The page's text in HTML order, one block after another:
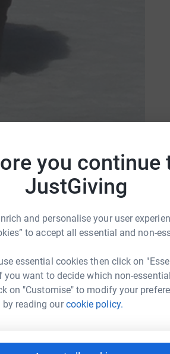
you continue
JustGiving
and personalise your user
to accept all essential and non-
essential cookies then click on
you want to decide which non-
on "Customise" to modify your
by reading ourcookie policy.
over 13 years. In this
of Afghanistan he was
tour was awarded a
occasions whilst on
when he was left blind in